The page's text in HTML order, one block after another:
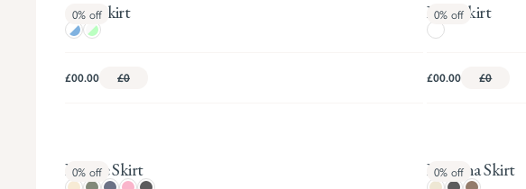
Cleo Skirt
0% off
£00.00 £0
Britt Skirt
0% off
£00.00 £0
Fleurie Skirt
0% off Rowena Skirt
0% off